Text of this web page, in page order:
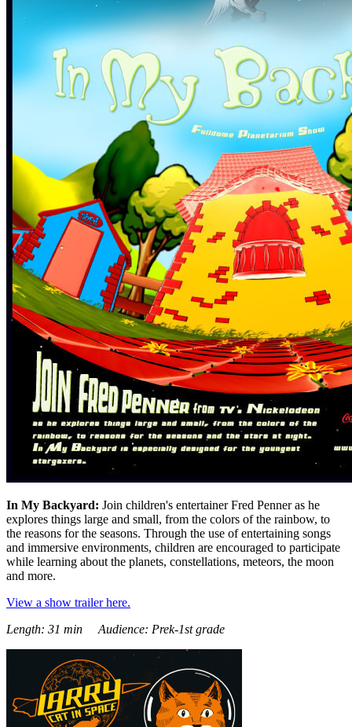
In My Backyard: Join children's entertainer Fred Penner as he
explores things large and small, from the colors of the rainbow, to
the reasons for the seasons. Through the use of entertaining songs
and immersive environments, children are encouraged to participate
while learning about the planets, constellations, meteors, the moon
and more.
View a show trailer here.
Length: 31 min Audience: Prek-1st grade